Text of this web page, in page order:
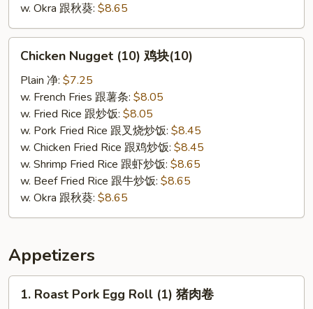
w. Okra 跟秋葵: $8.65
Nugget
(10)
(10)
Chicken Nugget (10) 鸡块(10)
Plain 净: $7.25
w. French Fries 跟薯条: $8.05
w. Fried Rice 跟炒饭: $8.05
w. Pork Fried Rice 跟叉烧炒饭: $8.45
w. Chicken Fried Rice 跟鸡炒饭: $8.45
w. Shrimp Fried Rice 跟虾炒饭: $8.65
w. Beef Fried Rice 跟牛炒饭: $8.65
w. Okra 跟秋葵: $8.65
Appetizers
Roast
1. Roast Pork Egg Roll (1) 猪肉卷